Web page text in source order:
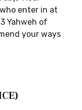
enter in at
Yahweh of
your ways